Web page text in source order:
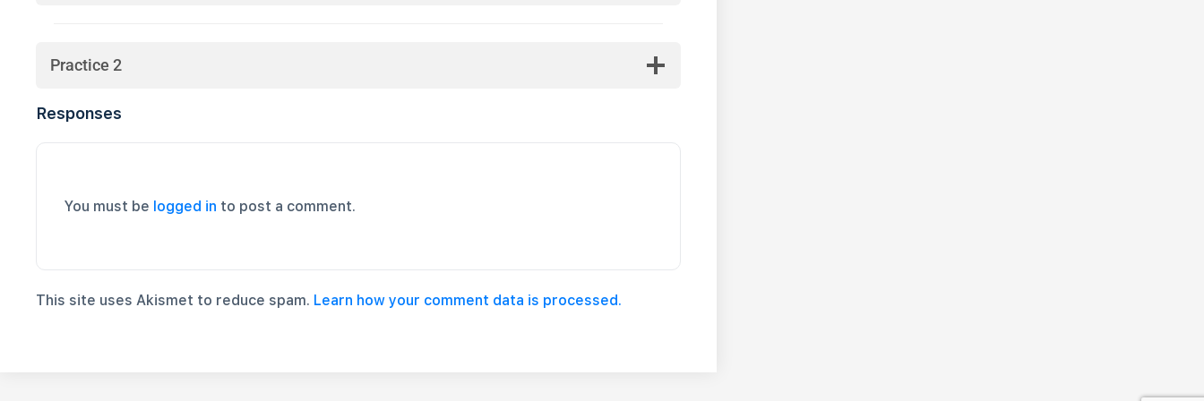
Practice 2
Responses
You must be logged in to post a comment.
This site uses Akismet to reduce spam. Learn how your comment data is processed.